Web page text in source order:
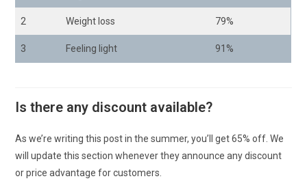
2 Weight loss 79%
3 Feeling light 91%
Is there any discount available?
As we’re writing this post in the summer, you’ll get 65% off. We
will update this section whenever they announce any discount
or price advantage for customers.